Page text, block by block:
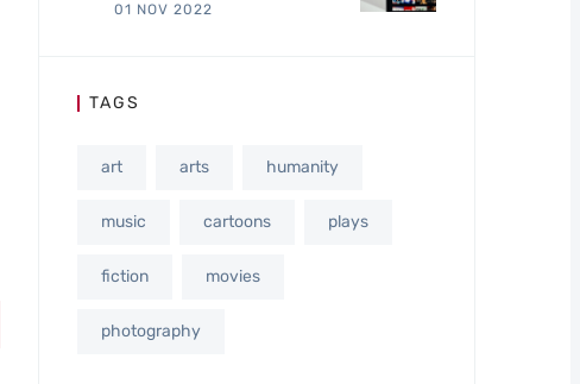
01 NOV 2022
TAGS
art arts humanity
music cartoons plays
fiction movies
photography